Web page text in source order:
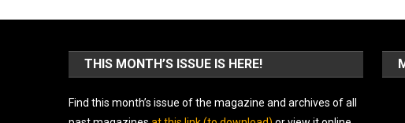
THIS MONTH’S ISSUE IS HERE!
Find this month’s issue of the magazine and archives of all